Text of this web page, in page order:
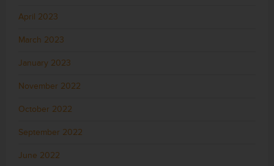
April 2023
March 2023
January 2023
November 2022
October 2022
September 2022
June 2022